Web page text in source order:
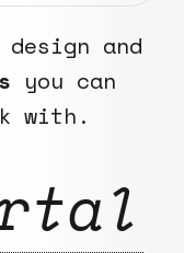
and
you can
with.